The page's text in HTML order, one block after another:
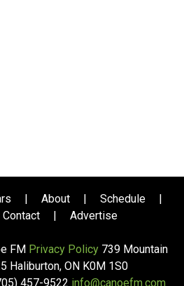
| About | Schedule
|
Contact | Advertise
FM Privacy Policy 739 Mountain
Haliburton, ON K0M 1S0
457-9522 info@canoefm.com